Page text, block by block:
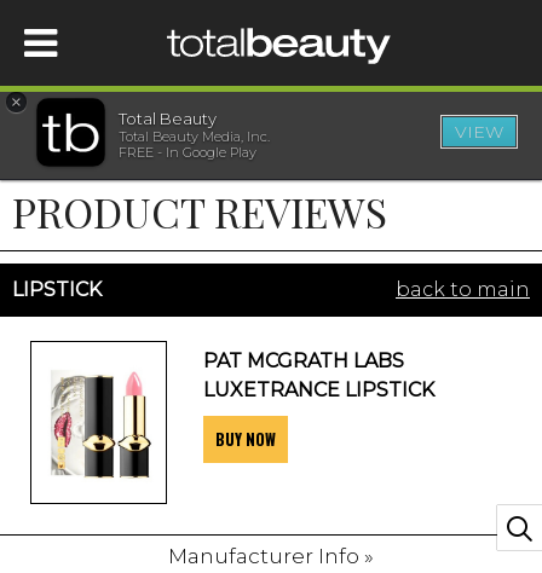
HOME
BEAUTY
WELLNESS
SHOP
SISTER SITES
×
Total Beauty
Total Beauty Media, Inc.
FREE - In Google Play
VIEW
PRODUCT REVIEWS
LIPSTICK back to main
PAT MCGRATH LABS
LUXETRANCE LIPSTICK
BUY NOW
Manufacturer Info »